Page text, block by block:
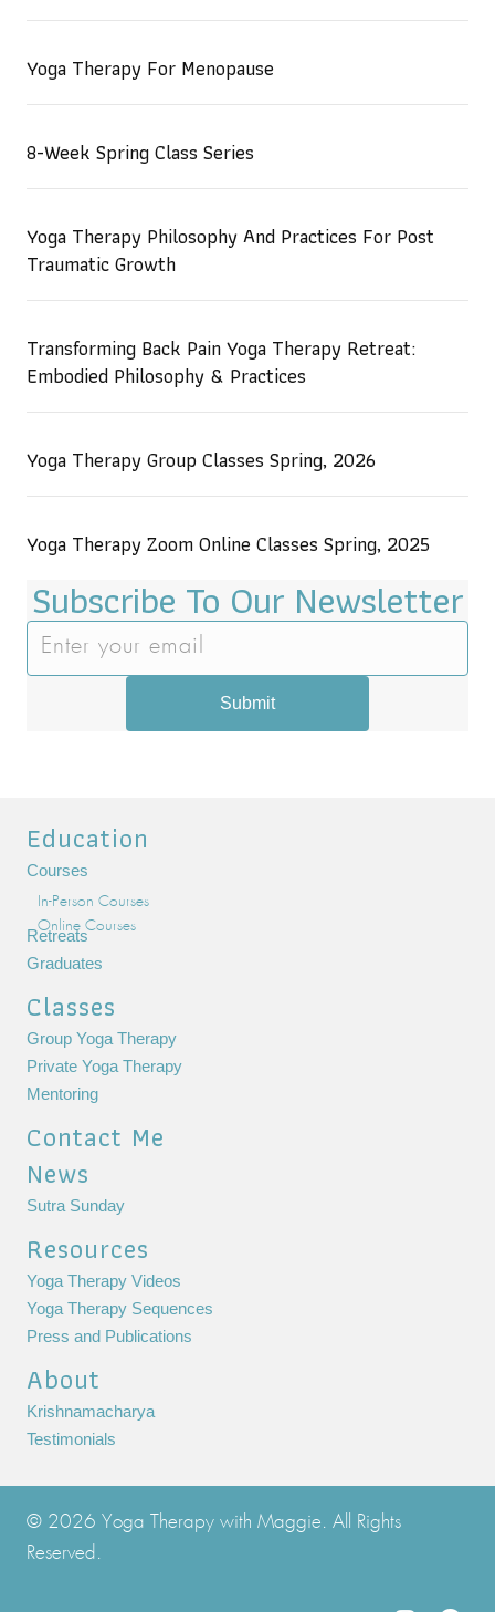
Yoga Therapy For Menopause
8-Week Spring Class Series
Yoga Therapy Philosophy And Practices For Post
Traumatic Growth
Transforming Back Pain Yoga Therapy Retreat:
Embodied Philosophy & Practices
Yoga Therapy Group Classes Spring, 2026
Yoga Therapy Zoom Online Classes Spring, 2025
Subscribe To Our Newsletter
Submit
Education
Courses
In-Person Courses
Online Courses
Retreats
Graduates
Classes
Group Yoga Therapy
Private Yoga Therapy
Mentoring
Contact Me
News
Sutra Sunday
Resources
Yoga Therapy Videos
Yoga Therapy Sequences
Press and Publications
About
Krishnamacharya
Testimonials
© 2026 Yoga Therapy with Maggie. All Rights
Reserved.